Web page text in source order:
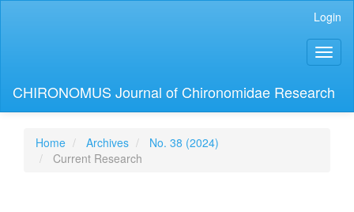
Login
CHIRONOMUS Journal of Chironomidae Research
Home Archives
No. 38 (2024)
Current Research